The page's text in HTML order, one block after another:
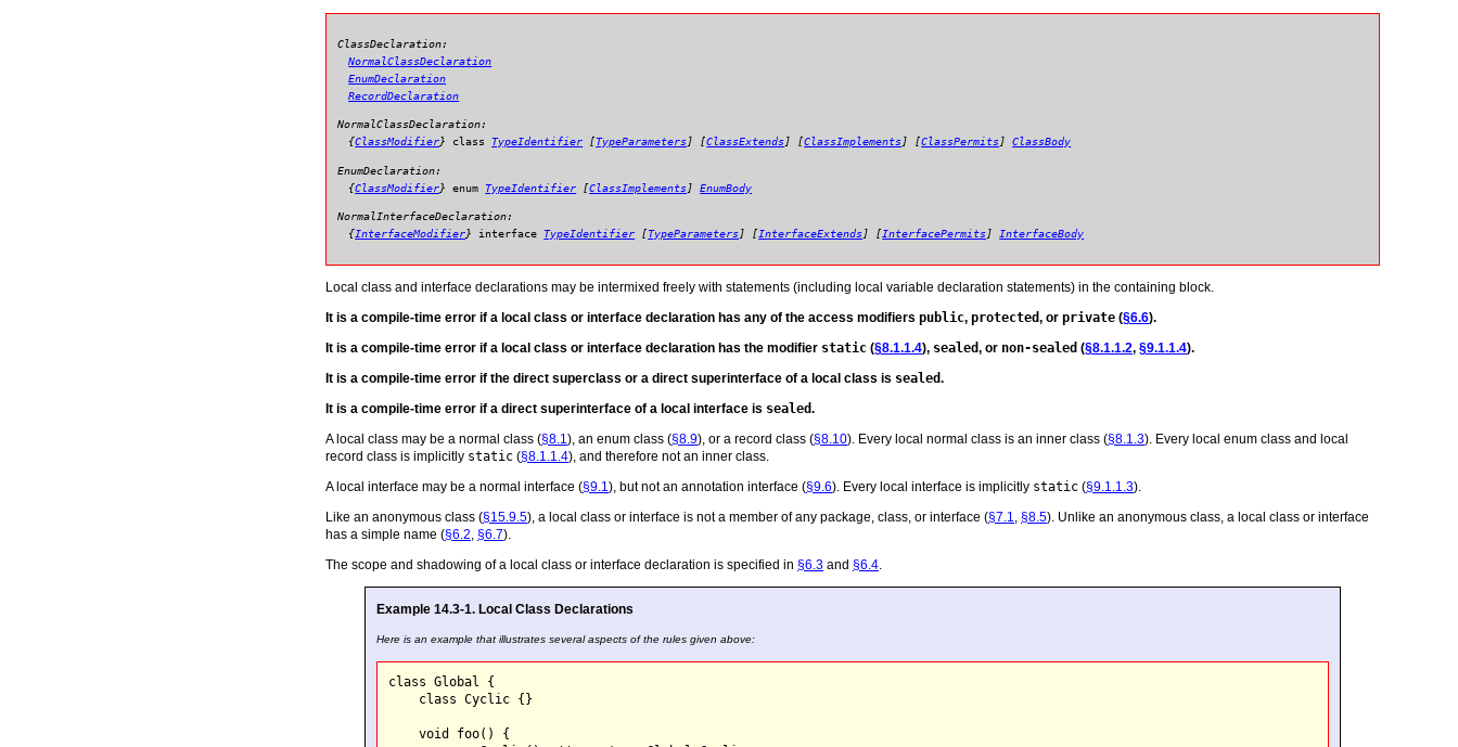
ClassDeclaration:
NormalClassDeclaration
EnumDeclaration
RecordDeclaration
NormalClassDeclaration:
{ClassModifier} class TypeIdentifier [TypeParameters] [ClassExtends] [ClassImplements] [ClassPermits]ClassBody
EnumDeclaration:
{ClassModifier}enum TypeIdentifier [ClassImplements]EnumBody
NormalInterfaceDeclaration:
{InterfaceModifier} interface TypeIdentifier [TypeParameters] [InterfaceExtends] [InterfacePermits] InterfaceBody
Local class and interface declarations may be intermixed freely with statements (including local variable declaration statements) in the containing block.
It is a compile-time error if a local class or interface declaration has any of the access modifiers public, protected, or private (§6.6).
It is a compile-time error if a local class or interface declaration has the modifier static (§8.1.1.4), sealed, or non-sealed (§8.1.1.2, §9.1.1.4).
It is a compile-time error if the direct superclass or a direct superinterface of a local class is sealed.
It is a compile-time error if a direct superinterface of a local interface is sealed.
A local class may be a normal class (§8.1), an enum class (§8.9), or a record class (§8.10). Every local normal class is an inner class (§8.1.3). Every local enum class and local
record class is implicitly static (§8.1.1.4), and therefore not an inner class.
A local interface may be a normal interface (§9.1), but not an annotation interface (§9.6). Every local interface is implicitly static (§9.1.1.3).
Like an anonymous class (§15.9.5), a local class or interface is not a member of any package, class, or interface (§7.1, §8.5). Unlike an anonymous class, a local class or interface
has a simple name (§6.2, §6.7).
The scope and shadowing of a local class or interface declaration is specified in §6.3 and §6.4.
Example 14.3-1. Local Class Declarations
Here is an example that illustrates several aspects of the rules given above:
class Global {
    class Cyclic {}
    void foo() {